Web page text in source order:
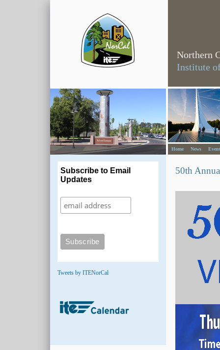
Northern
Institute
Home News
Subscribe to Email
Updates
Tweets by ITENorCal
50th